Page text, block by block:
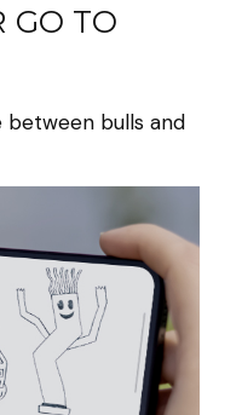
GO TO
bulls and